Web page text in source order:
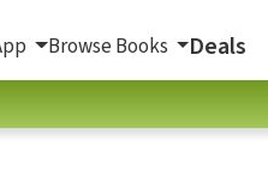
Browse Books Deals